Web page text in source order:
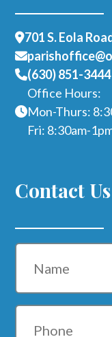
701 S. Eola
(630) 851-3444
Office Hours:
Mon-Thurs:
Fri: 8:30am-
Contact Us
Name
Phone